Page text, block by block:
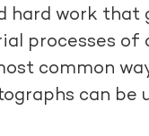
hard work that
processes of
common
can be